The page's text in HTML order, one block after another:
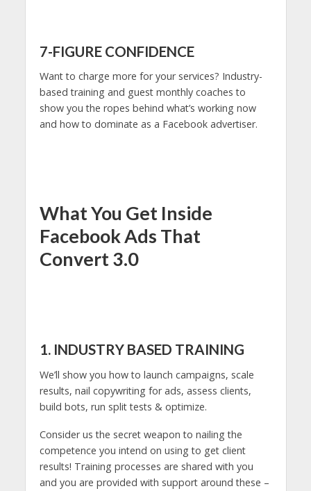
7-FIGURE CONFIDENCE
Want to charge more for your services? Industry-
based training and guest monthly coaches to
show you the ropes behind what’s working now
and how to dominate as a Facebook advertiser.
What You Get Inside
Facebook Ads That
Convert 3.0
1. INDUSTRY BASED TRAINING
We’ll show you how to launch campaigns, scale
results, nail copywriting for ads, assess clients,
build bots, run split tests & optimize.
Consider us the secret weapon to nailing the
competence you intend on using to get client
results! Training processes are shared with you
and you are provided with support around these –